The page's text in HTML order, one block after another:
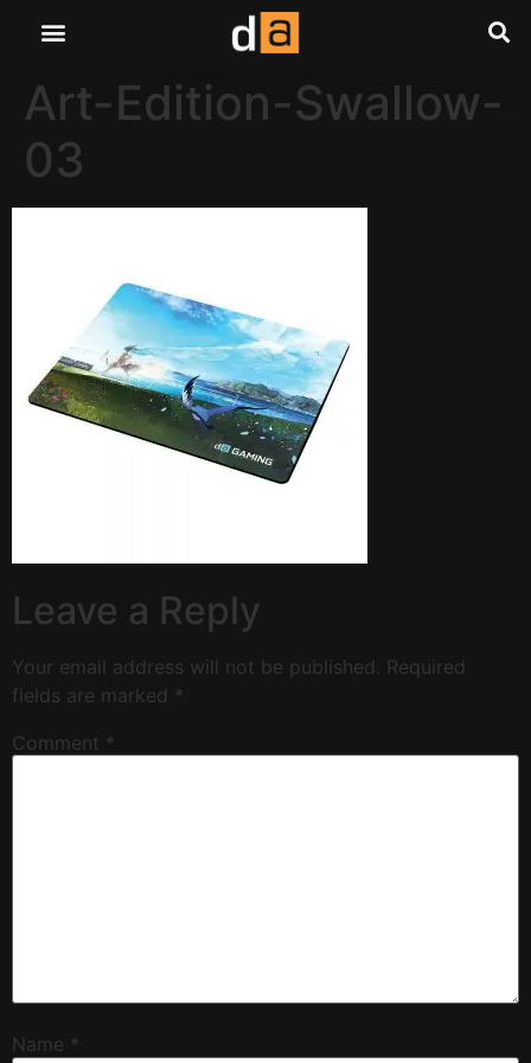
Art-Edition-Swallow-
03
Leave a Reply
Your email address will not be published. Required
fields are marked *
Comment *
Name *